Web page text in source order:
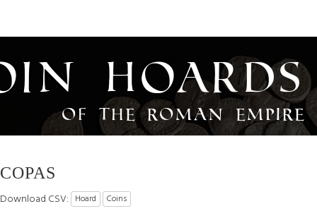
Hoards
of the Roman Empire
COPAS
Download CSV: Hoard Coins